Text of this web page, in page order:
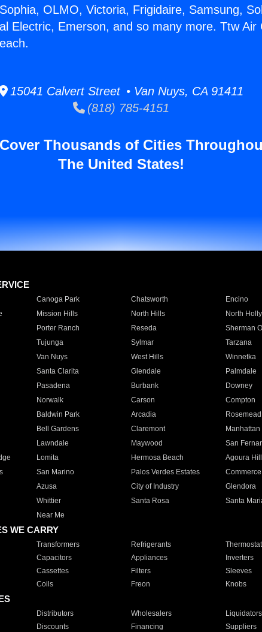
OLMO, Victoria, Frigidaire, Samsung,
Electric, Emerson, and so many more. Ttw Air
15041 Calvert Street • Van Nuys, CA 91411
(818) 785-4151
Thousands of Cities
The United States!
Canoga Park Chatsworth Encino
Mission Hills North Hills North
Porter Ranch Reseda Sherman
Tujunga Sylmar Tarzana
Van Nuys West Hills Winnetka
Santa Clarita Glendale Palmdale
Pasadena Burbank Downey
Norwalk Carson Compton
Baldwin Park Arcadia Rosemead
Bell Gardens Claremont Manhattan
Lawndale Maywood San
Lomita Hermosa Beach Agoura
San Marino Palos Verdes Estates Commerce
Azusa City of Industry Glendora
Whittier Santa Rosa Santa
Near Me
WE CARRY
Transformers Refrigerants
Capacitors Appliances Inverters
Cassettes Filters Sleeves
Coils Freon Knobs
Distributors Wholesalers Liquidators
Discounts Financing Suppliers